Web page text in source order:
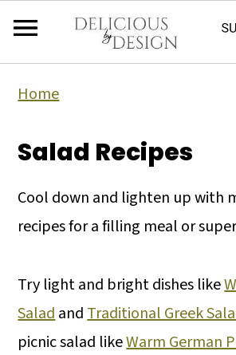
Home
Salad Recipes
Cool down and lighten up with
recipes for a filling meal or
Try light and bright dishes like
SaladandTraditional Greek
picnic salad likeWarm German